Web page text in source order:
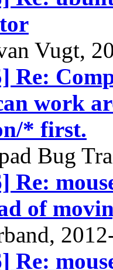
Vugt,
Re:
work
* first.
Bug
Re:
of
Re: